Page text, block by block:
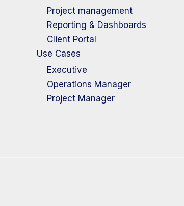
Project management
Reporting & Dashboards
Client Portal
Use Cases
Executive
Operations Manager
Project Manager